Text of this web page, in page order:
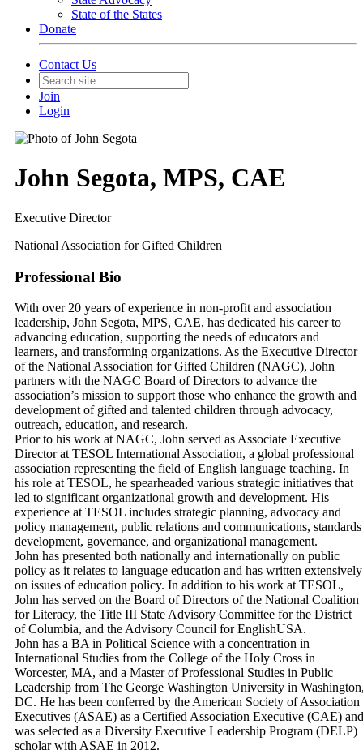
State of the States
Donate
Contact Us
Join
Login
John Segota, MPS, CAE
Executive Director
National Association for Gifted Children
Professional Bio
With over 20 years of experience in non-profit and association
leadership, John Segota, MPS, CAE, has dedicated his career to
advancing education, supporting the needs of educators and
learners, and transforming organizations. As the Executive Director
of the National Association for Gifted Children (NAGC), John
partners with the NAGC Board of Directors to advance the
association’s mission to support those who enhance the growth and
development of gifted and talented children through advocacy,
outreach, education, and research.
Prior to his work at NAGC, John served as Associate Executive
Director at TESOL International Association, a global professional
association representing the field of English language teaching. In
his role at TESOL, he spearheaded various strategic initiatives that
led to significant organizational growth and development. His
experience at TESOL includes strategic planning, advocacy and
policy management, public relations and communications, standards
development, governance, and organizational management.
John has presented both nationally and internationally on public
policy as it relates to language education and has written extensively
on issues of education policy. In addition to his work at TESOL,
John has served on the Board of Directors of the National Coalition
for Literacy, the Title III State Advisory Committee for the District
of Columbia, and the Advisory Council for EnglishUSA.
John has a BA in Political Science with a concentration in
International Studies from the College of the Holy Cross in
Worcester, MA, and a Master of Professional Studies in Public
Leadership from The George Washington University in
DC. He has been conferred by the American Society of Association
Executives (ASAE) as a Certified Association Executive (CAE) and
was selected as a Diversity Executive Leadership Program (DELP)
scholar with ASAE in 2012.